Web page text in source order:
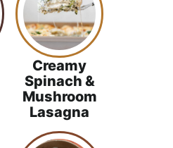
Creamy
Spinach &
Mushroom
Lasagna